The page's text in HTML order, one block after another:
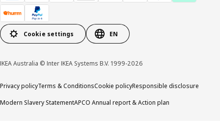
Cookie settings EN
IKEA Australia © Inter IKEA Systems B.V. 1999-2026
Privacy policyTerms & ConditionsCookie policyResponsible disclosure
Modern Slavery StatementAPCO Annual report & Action plan